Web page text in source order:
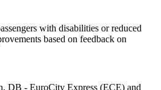
with disabilities or reduced
based on feedback on
DB - EuroCity Express (ECE) and